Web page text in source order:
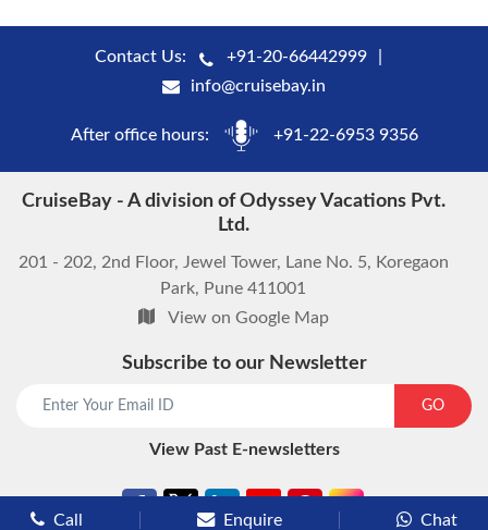
Contact Us:
+91-20-66442999
info@cruisebay.in
After office hours: +91-22-6953 9356
CruiseBay - A division of Odyssey Vacations Pvt.
Ltd.
201 - 202, 2nd Floor, Jewel Tower, Lane No. 5, Koregaon
Park, Pune 411001
View on Google Map
Subscribe to our Newsletter
GO
View Past E-newsletters
Call Enquire Chat